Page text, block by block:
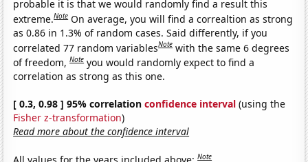
probable it is that we would randomly find a result this
extreme.Note On average, you will find a correaltion as strong
as 0.86 in 1.3% of random cases. Said differently, if you
correlated 77 random variablesNote with the same 6 degrees
of freedom,Note you would randomly expect to find a
correlation as strong as this one.
[ 0.3, 0.98 ] 95% correlationconfidence interval (using the
Fisher z-transformation)
Read more about the confidence interval
All values for the years included above:Note